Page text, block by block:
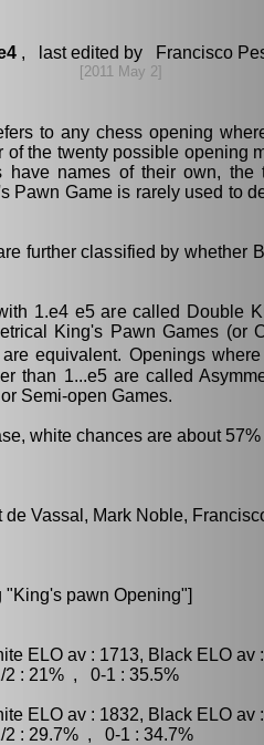
, last edited by Francisco
[2011 May 2]
to any chess opening
of the twenty possible opening
have names of their own, the
Pawn Game is rarely used to
further classified by whether
1.e4 e5 are called Double
King's Pawn Games (or
equivalent. Openings
than 1...e5 are called
Semi-open Games.
white chances are about 57%
Vassal, Mark Noble,
"King's pawn Opening"]
ELO av : 1713, Black ELO av
: 21% , 0-1 : 35.5%
ELO av : 1832, Black ELO av
: 29.7% , 0-1 : 34.7%